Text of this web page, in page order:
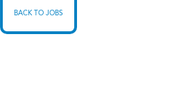
BACK TO JOBS